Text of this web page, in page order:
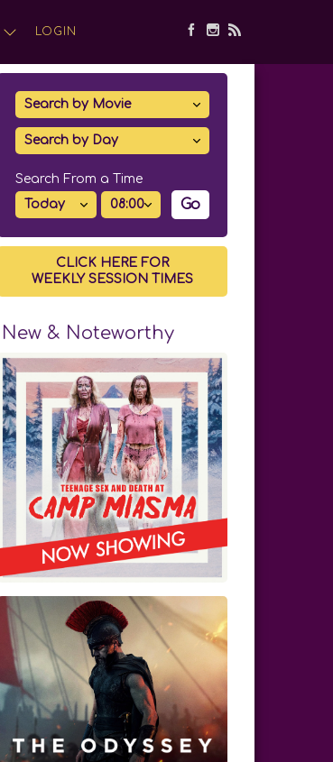
LOGIN
Search From a Time
Go
CLICK HERE FOR
WEEKLY SESSION TIMES
New & Noteworthy